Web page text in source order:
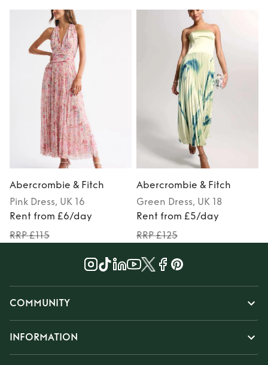
Abercrombie & Fitch
Pink Dress, UK 16
Rent from £6/day
RRP £115
Abercrombie & Fitch
Green Dress, UK 18
Rent from £5/day
RRP £125
COMMUNITY
INFORMATION